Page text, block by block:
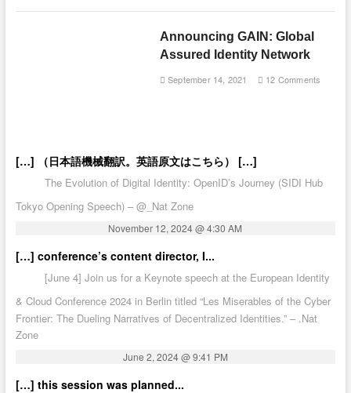
Announcing GAIN: Global
Assured Identity Network
September 14, 2021 12 Comments
[…] （日本語機械翻訳。英語原文はこちら） […]
The Evolution of Digital Identity: OpenID’s Journey (SIDI Hub
Tokyo Opening Speech) – @_Nat Zone
November 12, 2024 @ 4:30 AM
[…] conference’s content director, I...
[June 4] Join us for a Keynote speech at the European Identity
& Cloud Conference 2024 in Berlin titled “Les Miserables of the Cyber
Frontier: The Dueling Narratives of Decentralized Identities.” – .Nat
Zone
June 2, 2024 @ 9:41 PM
[…] this session was planned...